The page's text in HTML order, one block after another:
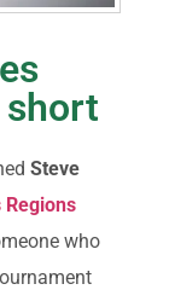
short
Steve
Regions
who